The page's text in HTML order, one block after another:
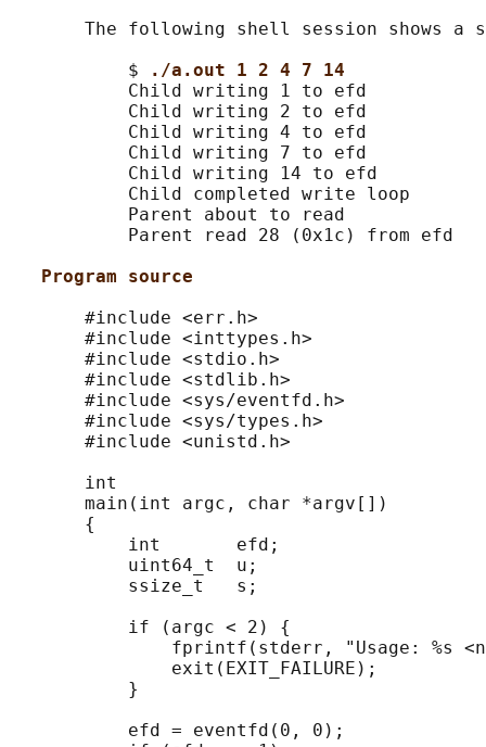
The following shell session shows a
           $
./a.out 1 2 4 7 14
           Child writing 1 to efd
           Child writing 2 to efd
           Child writing 4 to efd
           Child writing 7 to efd
           Child writing 14 to efd
           Child completed write loop
           Parent about to read
           Parent read 28 (0x1c) from efd
Program source
       #include <err.h>
       #include <inttypes.h>
       #include <stdio.h>
       #include <stdlib.h>
       #include <sys/eventfd.h>
       #include <sys/types.h>
       #include <unistd.h>
       int
       main(int argc, char *argv[])
       {
           int       efd;
           uint64_t  u;
           ssize_t   s;
           if (argc < 2) {
fprintf(stderr, "Usage: %s
               exit(EXIT_FAILURE);
           }
           efd = eventfd(0, 0);